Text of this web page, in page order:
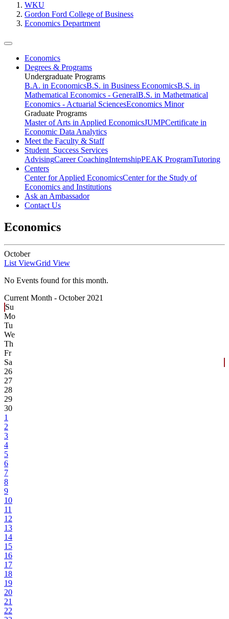
WKU
Gordon Ford College of Business
Economics Department
Economics
Degrees & Programs
Undergraduate Programs
B.A. in EconomicsB.S. in Business EconomicsB.S. in
Mathematical Economics - GeneralB.S. in Mathetmatical
Economics - Actuarial SciencesEconomics Minor
Graduate Programs
Master of Arts in Applied EconomicsJUMPCertificate in
Economic Data Analytics
Meet the Faculty & Staff
Student Success Services
AdvisingCareer CoachingInternshipPEAK ProgramTutoring
Centers
Center for Applied EconomicsCenter for the Study of
Economics and Institutions
Ask an Ambassador
Contact Us
Economics
October
List ViewGrid View
No Events found for this month.
Current Month - October 2021
Su
Mo
Tu
We
Th
Fr
Sa
26
27
28
29
30
1
2
3
4
5
6
7
8
9
10
11
12
13
14
15
16
17
18
19
20
21
22